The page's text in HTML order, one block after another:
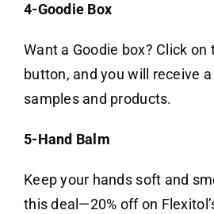
4-Goodie Box
Want a Goodie box? Click on
button, and you will receive
samples and products.
5-Hand Balm
Keep your hands soft and
this deal—20% off on